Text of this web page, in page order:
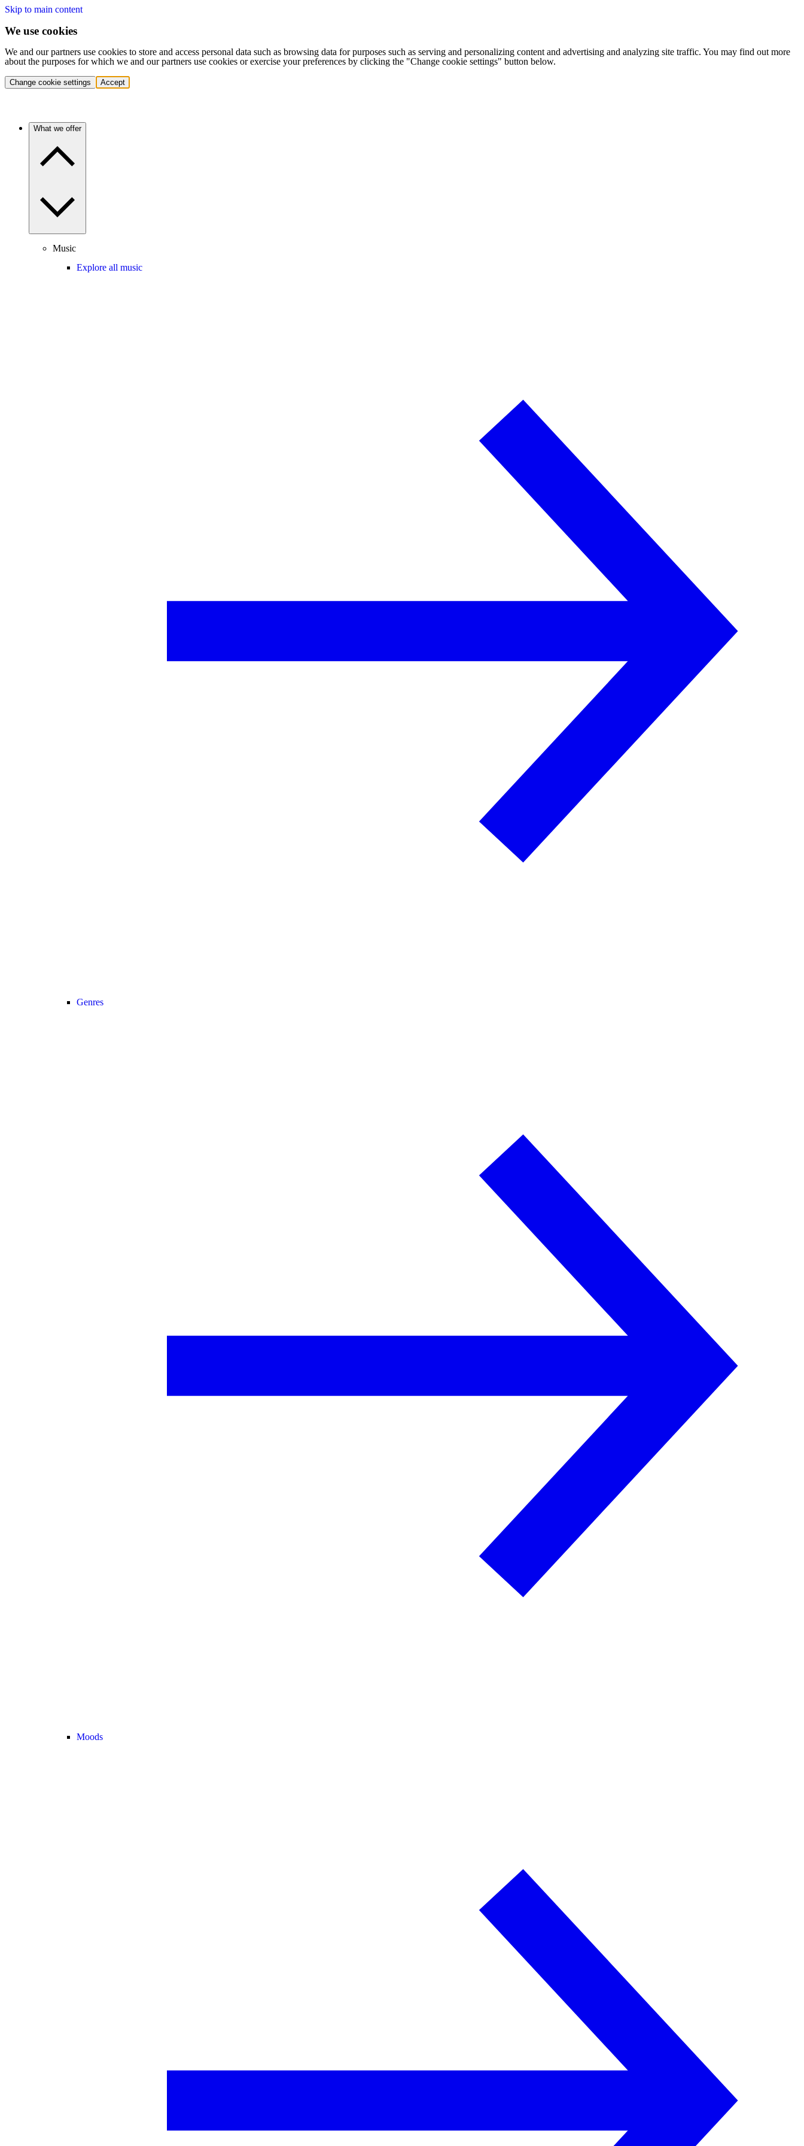
Skip to main content
We use cookies
We and our partners use cookies to store and access personal data such as browsing data for purposes such as serving and personalizing content and advertising and analyzing site traffic. You may find out more
about the purposes for which we and our partners use cookies or exercise your preferences by clicking the "Change cookie settings" button below.
Change cookie settings Accept
What we offer
Music
Explore all music
Genres
Moods